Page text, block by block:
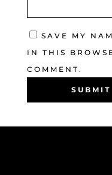
SAVE MY
IN THIS
COMMENT.